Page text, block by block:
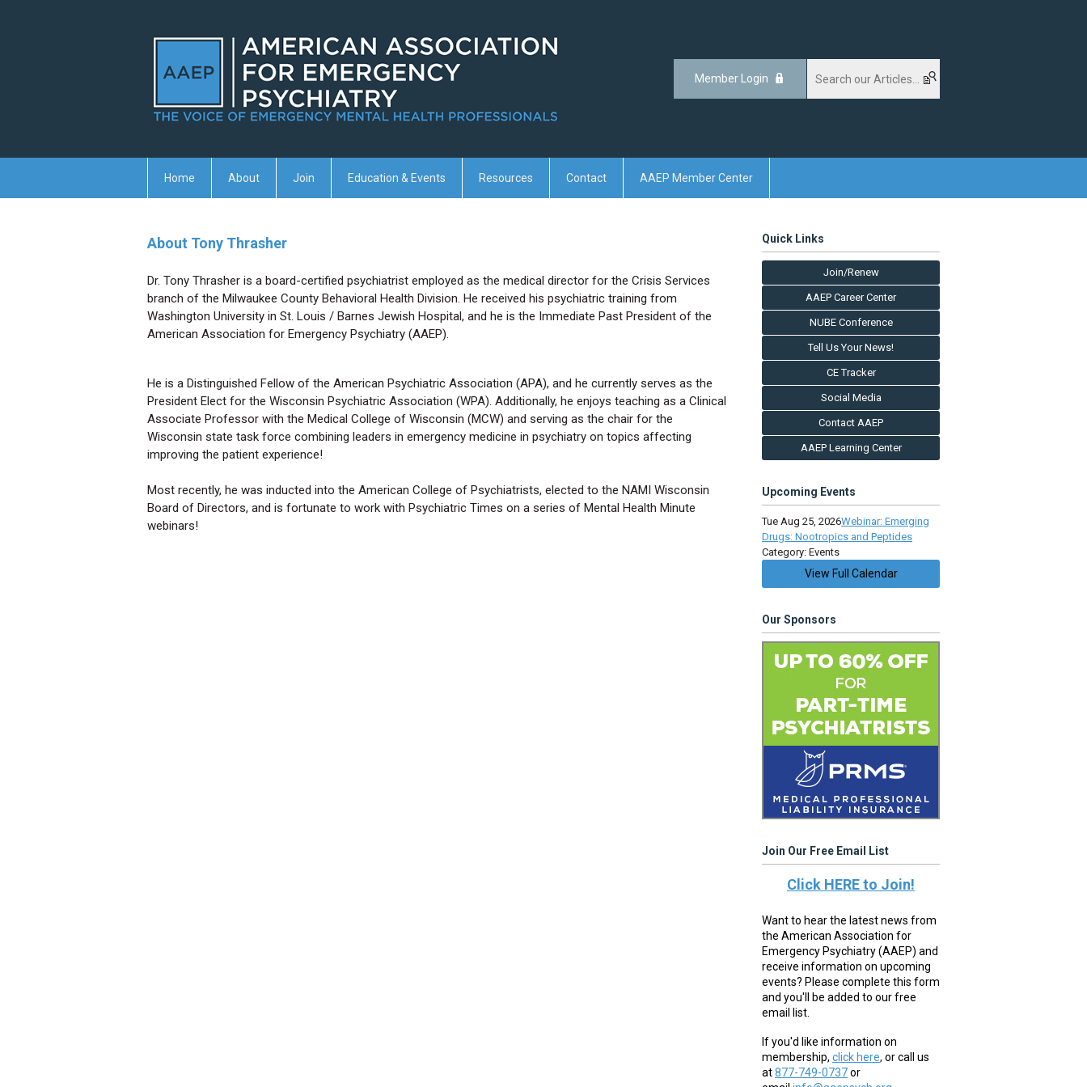
Member Login
Home About Join Education & Events Resources Contact AAEP Member Center
About Tony Thrasher
Dr. Tony Thrasher is a board-certified psychiatrist employed as the medical director for the Crisis Services
branch of the Milwaukee County Behavioral Health Division. He received his psychiatric training from
Washington University in St. Louis / Barnes Jewish Hospital, and he is the Immediate Past President of the
American Association for Emergency Psychiatry (AAEP).
He is a Distinguished Fellow of the American Psychiatric Association (APA), and he currently serves as the
President Elect for the Wisconsin Psychiatric Association (WPA). Additionally, he enjoys teaching as a Clinical
Associate Professor with the Medical College of Wisconsin (MCW) and serving as the chair for the
Wisconsin state task force combining leaders in emergency medicine in psychiatry on topics affecting
improving the patient experience!
Most recently, he was inducted into the American College of Psychiatrists, elected to the NAMI Wisconsin
Board of Directors, and is fortunate to work with Psychiatric Times on a series of Mental Health Minute
webinars!
Quick Links
Join/Renew
AAEP Career Center
NUBE Conference
Tell Us Your News!
CE Tracker
Social Media
Contact AAEP
AAEP Learning Center
Upcoming Events
Tue Aug 25, 2026Webinar: Emerging
Drugs: Nootropics and Peptides
Category: Events
View Full Calendar
Our Sponsors
Join Our Free Email List
Click HERE to Join!
Want to hear the latest news from
the American Association for
Emergency Psychiatry (AAEP) and
receive information on upcoming
events? Please complete this form
and you'll be added to our free
email list.
If you'd like information on
membership, click here, or call us
at877-749-0737or